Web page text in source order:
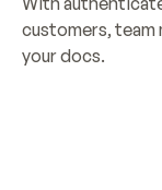
customers, team
your docs.